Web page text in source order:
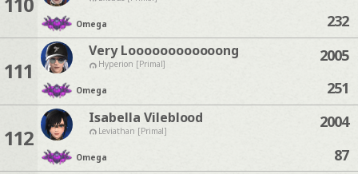
Omega
232
111
Very Loooooooooooong
Hyperion [Primal]
Omega
2005
251
112
Isabella Vileblood
Leviathan [Primal]
Omega
2004
87